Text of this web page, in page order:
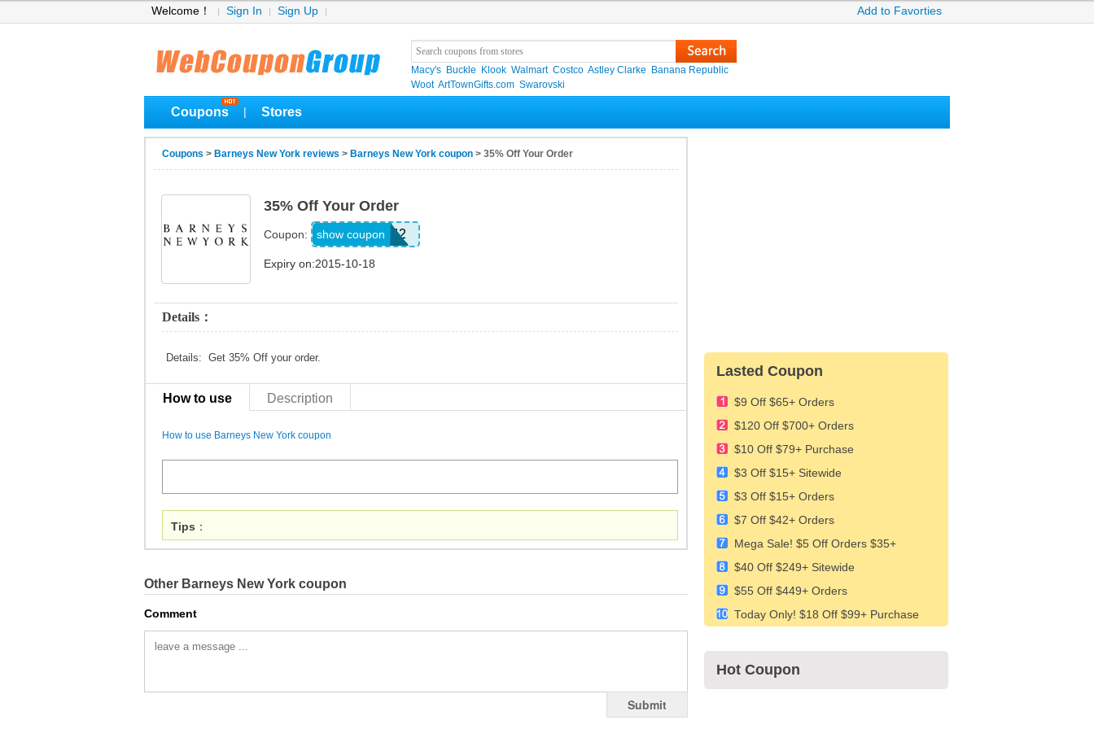
Welcome！ Sign In Sign Up Add to Favorties
Macy's Buckle Klook Walmart Costco Astley Clarke
Banana Republic
Woot ArtTownGifts.com Swarovski
Coupons Stores
Coupons > Barneys New York reviews > Barneys New York coupon > 35% Off Your Order
35% Off Your Order
Coupon: 888552242
show coupon
Expiry on:2015-10-18
Details：
Details: Get 35% Off your order.
How to use Description
How to use Barneys New York coupon
Tips ：
Other Barneys New York coupon
Comment
Submit
Lasted Coupon
$9 Off $65+ Orders
$120 Off $700+ Orders
$10 Off $79+ Purchase
$3 Off $15+ Sitewide
$3 Off $15+ Orders
$7 Off $42+ Orders
Mega Sale! $5 Off Orders $35+
$40 Off $249+ Sitewide
$55 Off $449+ Orders
Today Only! $18 Off $99+ Purchase
Hot Coupon